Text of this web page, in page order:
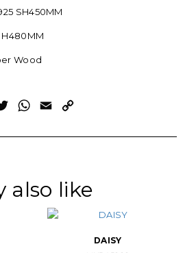
SH450MM
Wood
TwitterWhatsApp
Email
also like
DAISY